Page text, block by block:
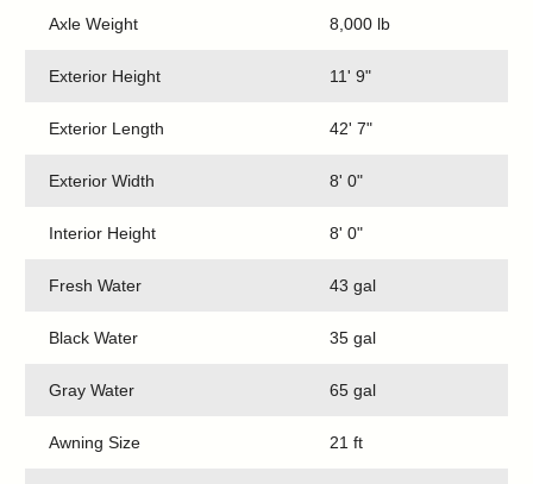
Axle Weight 8,000 lb
Exterior Height 11' 9"
Exterior Length 42' 7"
Exterior Width 8' 0"
Interior Height 8' 0"
Fresh Water 43 gal
Black Water 35 gal
Gray Water 65 gal
Awning Size 21 ft